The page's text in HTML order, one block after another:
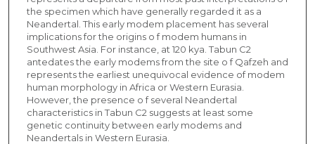
the specimen which have generally regarded it as a
Neandertal. This early modem placement has several
implications for the origins o f modem humans in
Southwest Asia. For instance, at 120 kya. Tabun C2
antedates the early modems from the site o f Qafzeh and
represents the earliest unequivocal evidence of modem
human morphology in Africa or Western Eurasia.
However, the presence o f several Neandertal
characteristics in Tabun C2 suggests at least some
genetic continuity between early modems and
Neandertals in Western Eurasia.